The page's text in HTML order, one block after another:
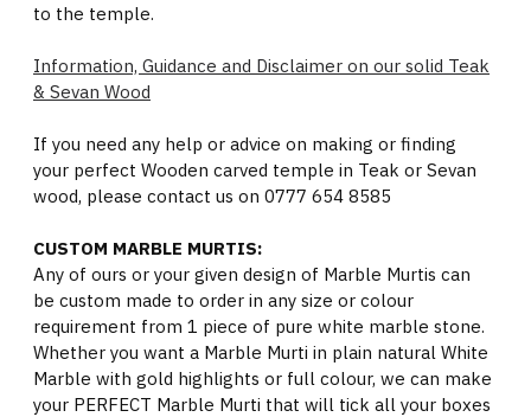
to the temple.
Information, Guidance and Disclaimer on our solid Teak
& Sevan Wood
If you need any help or advice on making or finding
your perfect Wooden carved temple in Teak or Sevan
wood, please contact us on 0777 654 8585
CUSTOM MARBLE MURTIS:
Any of ours or your given design of Marble Murtis can
be custom made to order in any size or colour
requirement from 1 piece of pure white marble stone.
Whether you want a Marble Murti in plain natural White
Marble with gold highlights or full colour, we can make
your PERFECT Marble Murti that will tick all your boxes